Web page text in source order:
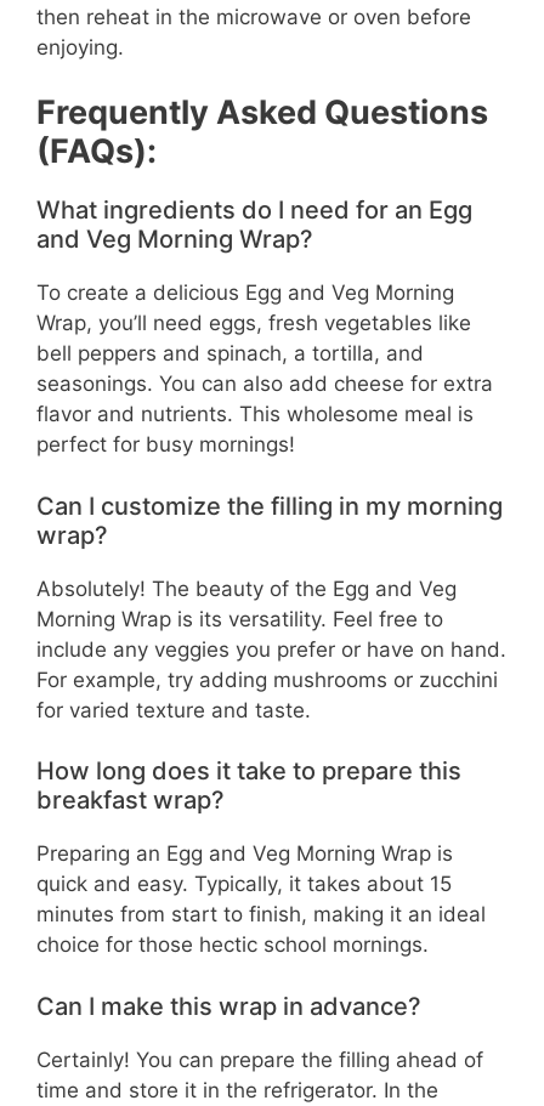
then reheat in the microwave or oven before
enjoying.
Frequently Asked Questions
(FAQs):
What ingredients do I need for an Egg
and Veg Morning Wrap?
To create a delicious Egg and Veg Morning
Wrap, you’ll need eggs, fresh vegetables like
bell peppers and spinach, a tortilla, and
seasonings. You can also add cheese for extra
flavor and nutrients. This wholesome meal is
perfect for busy mornings!
Can I customize the filling in my morning
wrap?
Absolutely! The beauty of the Egg and Veg
Morning Wrap is its versatility. Feel free to
include any veggies you prefer or have on hand.
For example, try adding mushrooms or zucchini
for varied texture and taste.
How long does it take to prepare this
breakfast wrap?
Preparing an Egg and Veg Morning Wrap is
quick and easy. Typically, it takes about 15
minutes from start to finish, making it an ideal
choice for those hectic school mornings.
Can I make this wrap in advance?
Certainly! You can prepare the filling ahead of
time and store it in the refrigerator. In the